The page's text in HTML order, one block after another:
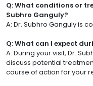
Q: What conditions or
Subhro Ganguly?
A: Dr. Subhro Ganguly is
Q: What can I expect
A: During your visit, Dr.
discuss potential
course of action for your